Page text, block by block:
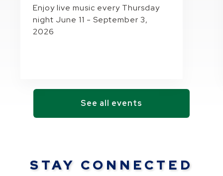
Enjoy live music every Thursday
night June 11 - September 3,
2026
See all events
STAY CONNECTED